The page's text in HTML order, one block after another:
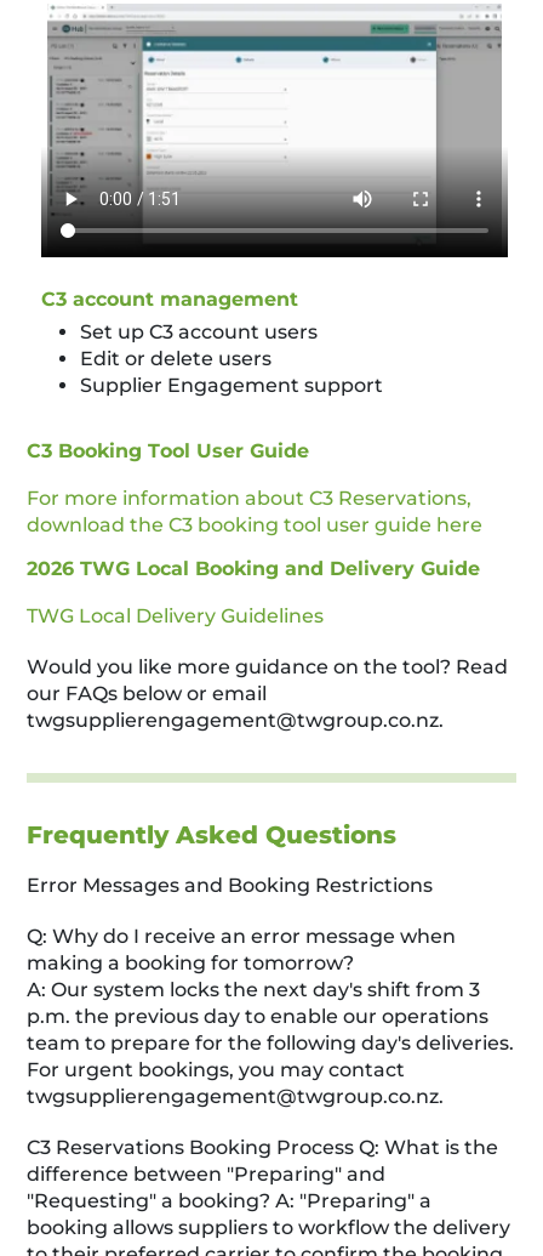
C3 account management
Set up C3 account users
Edit or delete users
Supplier Engagement support
C3 Booking Tool User Guide
For more information about C3 Reservations,
download the C3 booking tool user guide here
2026 TWG Local Booking and Delivery Guide
TWG Local Delivery Guidelines
Would you like more guidance on the tool? Read
our FAQs below or email
twgsupplierengagement@twgroup.co.nz.
Frequently Asked Questions
Error Messages and Booking Restrictions
Q: Why do I receive an error message when
making a booking for tomorrow?
A: Our system locks the next day's shift from 3
p.m. the previous day to enable our operations
team to prepare for the following day's deliveries.
For urgent bookings, you may contact
twgsupplierengagement@twgroup.co.nz.
C3 Reservations Booking Process Q: What is the
difference between "Preparing" and
"Requesting" a booking? A: "Preparing" a
booking allows suppliers to workflow the delivery